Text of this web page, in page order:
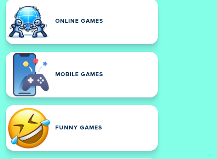
ONLINE GAMES
MOBILE GAMES
FUNNY GAMES